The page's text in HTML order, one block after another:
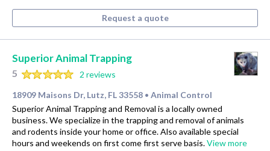
Request a quote
Superior Animal Trapping
5
2 reviews
18909 Maisons Dr, Lutz, FL 33558 • Animal Control
Superior Animal Trapping and Removal is a locally owned
business. We specialize in the trapping and removal of animals
and rodents inside your home or office. Also available special
hours and weekends on first come first serve basis.View more